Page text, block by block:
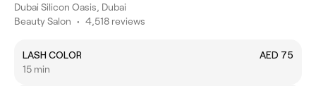
Dubai Silicon Oasis, Dubai
Beauty Salon • 4,518 reviews
LASH COLOR
AED 75
15 min